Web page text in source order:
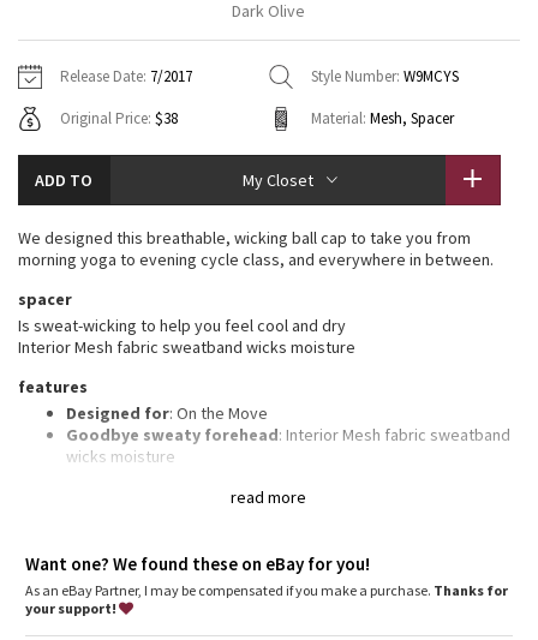
Tech Mesh
Tuck And Flow Long Sleeve
Summer Haze
Aerial
Strive
Camo
Hoodies
Sweaters + Wraps
Dresses + Onesies
Vests
Swim Tops
7/8 Pants
Swim Bottoms
Underwear
Headbands + Hats
Socks
Shoes
Water Bottles
Other
Vests
Tights
Scarves + Gloves
Shoes
Other
Contact
Dark Olive
Release Date: 7/2017 Style Number: W9MCYS
Original Price: $38 Material: Mesh, Spacer
ADD TO My Closet
read more
We designed this breathable, wicking ball cap to take you from
morning yoga to evening cycle class, and everywhere in between.
spacer
Is sweat-wicking to help you feel cool and dry
Interior Mesh fabric sweatband wicks moisture
features
Designed for: On the Move
Goodbye sweaty forehead: Interior Mesh fabric sweatband
wicks moisture
: Reflective detail helps keep you on the radar in
Want one? We found these on eBay for you!
As an eBay Partner, I may be compensated if you make a purchase. Thanks for
your support!